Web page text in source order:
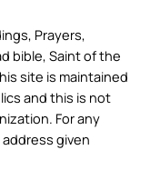
Prayers,
bible, Saint of the
site is maintained
and this is not
For any
given